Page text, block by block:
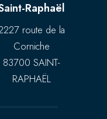
Raphaël
route de la
Corniche
83700 SAINT-
RAPHAËL